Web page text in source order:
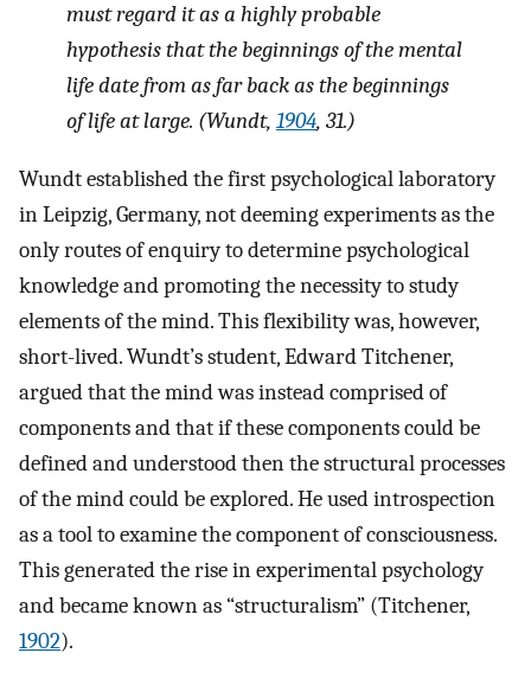
must regard it as a highly probable
hypothesis that the beginnings of the mental
life date from as far back as the beginnings
of life at large. (Wundt, 1904, 31.)
Wundt established the first psychological laboratory
in Leipzig, Germany, not deeming experiments as the
only routes of enquiry to determine psychological
knowledge and promoting the necessity to study
elements of the mind. This flexibility was, however,
short-lived. Wundt’s student, Edward Titchener,
argued that the mind was instead comprised of
components and that if these components could be
defined and understood then the structural processes
of the mind could be explored. He used introspection
as a tool to examine the component of consciousness.
This generated the rise in experimental psychology
and became known as “structuralism” (Titchener,
1902).